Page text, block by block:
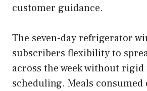
customer guidance.
The seven-day refrigerator
subscribers flexibility to
across the week without rigid
scheduling. Meals consumed